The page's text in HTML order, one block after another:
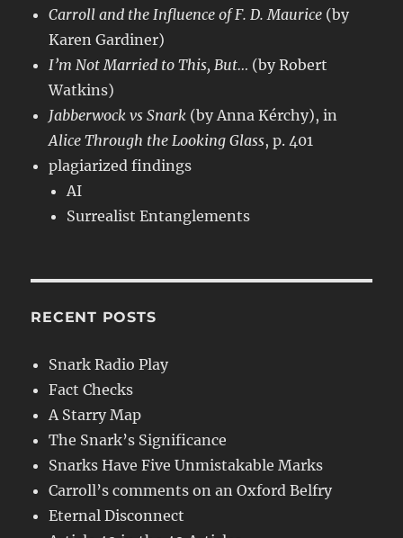
Carroll and the Influence of F. D. Maurice (by
Karen Gardiner)
I’m Not Married to This, But… (by Robert
Watkins)
Jabberwock vs Snark (by Anna Kérchy), in
Alice Through the Looking Glass, p. 401
plagiarized findings
AI
Surrealist Entanglements
RECENT POSTS
Snark Radio Play
Fact Checks
A Starry Map
The Snark’s Significance
Snarks Have Five Unmistakable Marks
Carroll’s comments on an Oxford Belfry
Eternal Disconnect